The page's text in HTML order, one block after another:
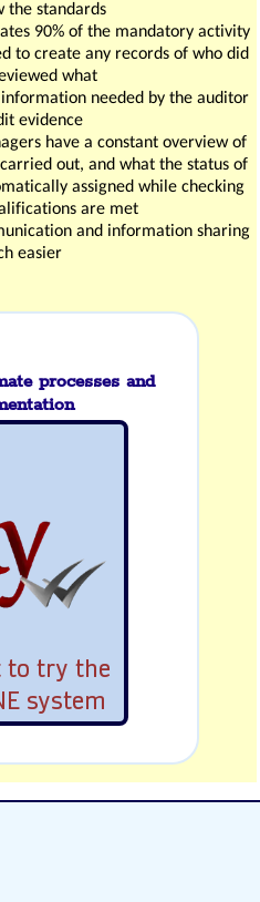
the standards
90% of the mandatory activity
to create any records of who did
what
needed by the auditor
evidence
have a constant overview of
out, and what the status of
assigned while checking
are met
and information sharing
easier
processes and
to try the
system